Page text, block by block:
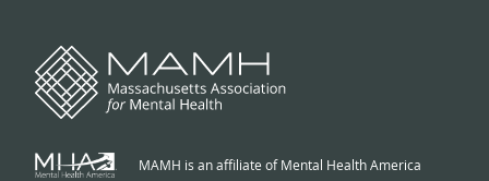
MAMH is an affiliate of Mental Health America